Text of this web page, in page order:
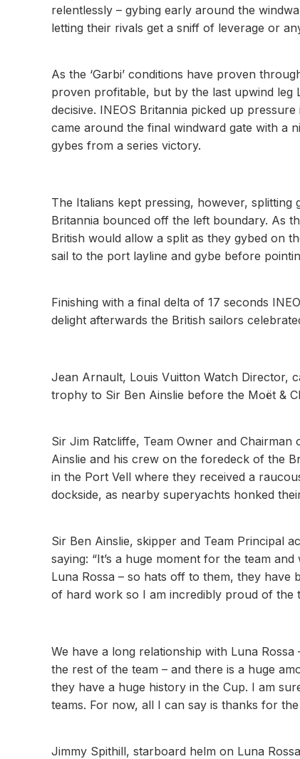
relentlessly – gybing early around the
letting their rivals get a sniff of leverage or
As the ‘Garbi’ conditions have proven
proven profitable, but by the last upwind leg
decisive. INEOS Britannia picked up
came around the final windward gate with a
gybes from a series victory.
The Italians kept pressing, however,
Britannia bounced off the left boundary. As
British would allow a split as they gybed on
sail to the port layline and gybe before
Finishing with a final delta of 17 seconds
delight afterwards the British sailors
Jean Arnault, Louis Vuitton Watch Director,
trophy to Sir Ben Ainslie before the Moët &
Sir Jim Ratcliffe, Team Owner and
Ainslie and his crew on the foredeck of the
in the Port Vell where they received a
dockside, as nearby superyachts honked
Sir Ben Ainslie, skipper and Team Principal
saying: “It’s a huge moment for the team
Luna Rossa – so hats off to them, they have
of hard work so I am incredibly proud of the
We have a long relationship with Luna
the rest of the team – and there is a huge
they have a huge history in the Cup. I am
teams. For now, all I can say is thanks for
Jimmy Spithill, starboard helm on Luna